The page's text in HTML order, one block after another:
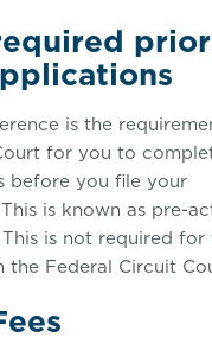
is the
for you to
before you file your
is known as pre-
is not required for
the Federal Circuit